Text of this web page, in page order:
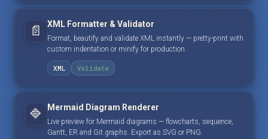
📄 XML Formatter & Validator
Format, beautify and validate XML instantly — pretty-print with
custom indentation or minify for production.
XML Validate
🔷 Mermaid Diagram Renderer
Live preview for Mermaid diagrams — flowcharts, sequence,
Gantt, ER and Git graphs. Export as SVG or PNG.